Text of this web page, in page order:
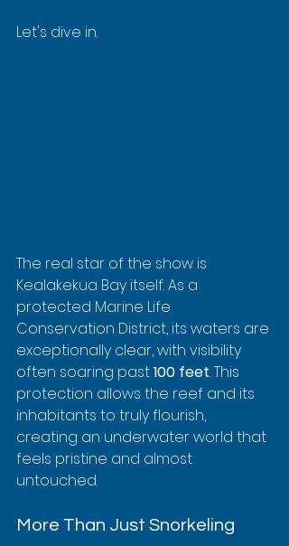
Let's dive in.
The real star of the show is
Kealakekua Bay itself. As a
protected Marine Life
Conservation District, its waters are
exceptionally clear, with visibility
often soaring past 100 feet. This
protection allows the reef and its
inhabitants to truly flourish,
creating an underwater world that
feels pristine and almost
untouched.
More Than Just Snorkeling